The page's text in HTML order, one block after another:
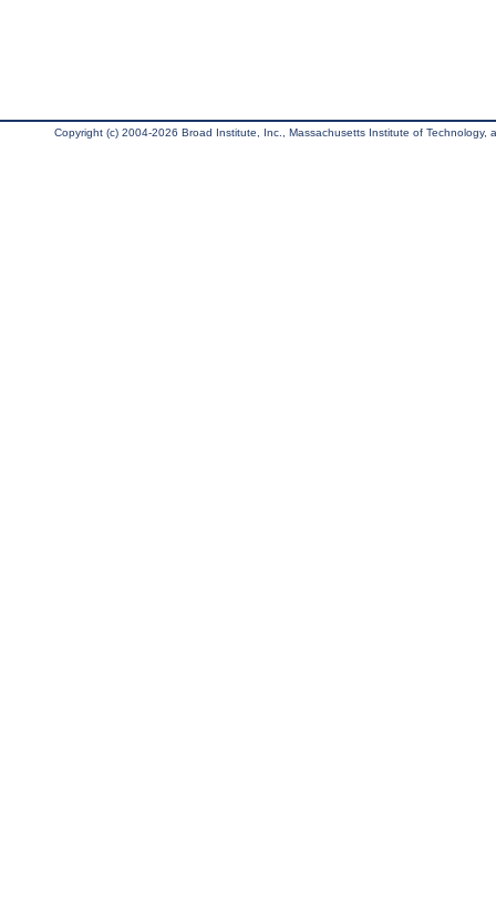
Copyright (c) 2004-2026 Broad Institute, Inc., Massachusetts Institute of Technology,